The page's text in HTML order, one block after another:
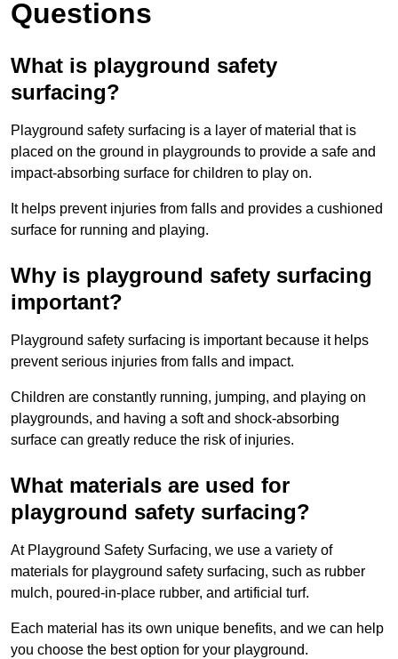
Questions
What is playground safety
surfacing?
Playground safety surfacing is a layer of material that is
placed on the ground in playgrounds to provide a safe and
impact-absorbing surface for children to play on.
It helps prevent injuries from falls and provides a cushioned
surface for running and playing.
Why is playground safety surfacing
important?
Playground safety surfacing is important because it helps
prevent serious injuries from falls and impact.
Children are constantly running, jumping, and playing on
playgrounds, and having a soft and shock-absorbing
surface can greatly reduce the risk of injuries.
What materials are used for
playground safety surfacing?
At Playground Safety Surfacing, we use a variety of
materials for playground safety surfacing, such as rubber
mulch, poured-in-place rubber, and artificial turf.
Each material has its own unique benefits, and we can help
you choose the best option for your playground.